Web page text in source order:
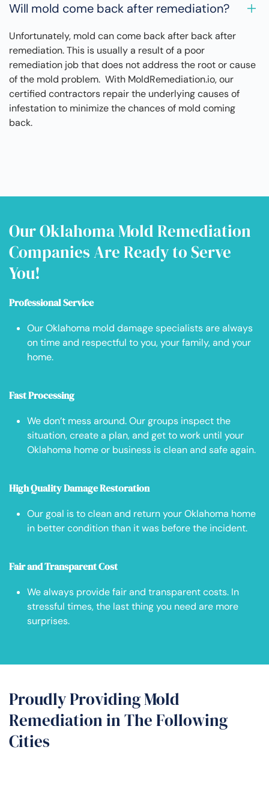
Will mold come back after remediation?
Unfortunately, mold can come back after back after
remediation. This is usually a result of a poor
remediation job that does not address the root or cause
of the mold problem. With MoldRemediation.io, our
certified contractors repair the underlying causes of
infestation to minimize the chances of mold coming
back.
Our Oklahoma Mold Remediation
Companies Are Ready to Serve
You!
Professional Service
Our Oklahoma mold damage specialists are always
on time and respectful to you, your family, and your
home.
Fast Processing
We don’t mess around. Our groups inspect the
situation, create a plan, and get to work until your
Oklahoma home or business is clean and safe again.
High Quality Damage Restoration
Our goal is to clean and return your Oklahoma home
in better condition than it was before the incident.
Fair and Transparent Cost
We always provide fair and transparent costs. In
stressful times, the last thing you need are more
surprises.
Proudly Providing Mold
Remediation in The Following
Cities